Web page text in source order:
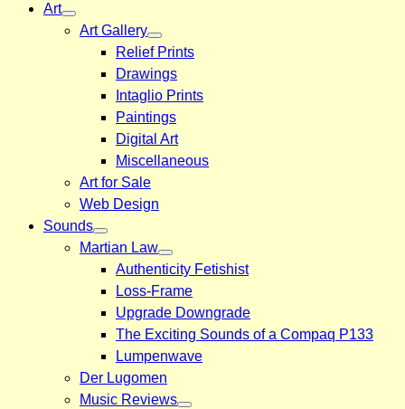
Art
Art Gallery
Relief Prints
Drawings
Intaglio Prints
Paintings
Digital Art
Miscellaneous
Art for Sale
Web Design
Sounds
Martian Law
Authenticity Fetishist
Loss-Frame
Upgrade Downgrade
The Exciting Sounds of a Compaq P133
Lumpenwave
Der Lugomen
Music Reviews